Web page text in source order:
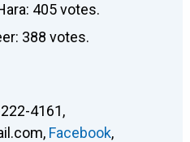
405 votes.
388 votes.
4161,
, Facebook,